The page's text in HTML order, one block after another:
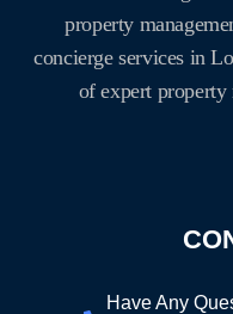
property
concierge services in
of expert property
Have Any